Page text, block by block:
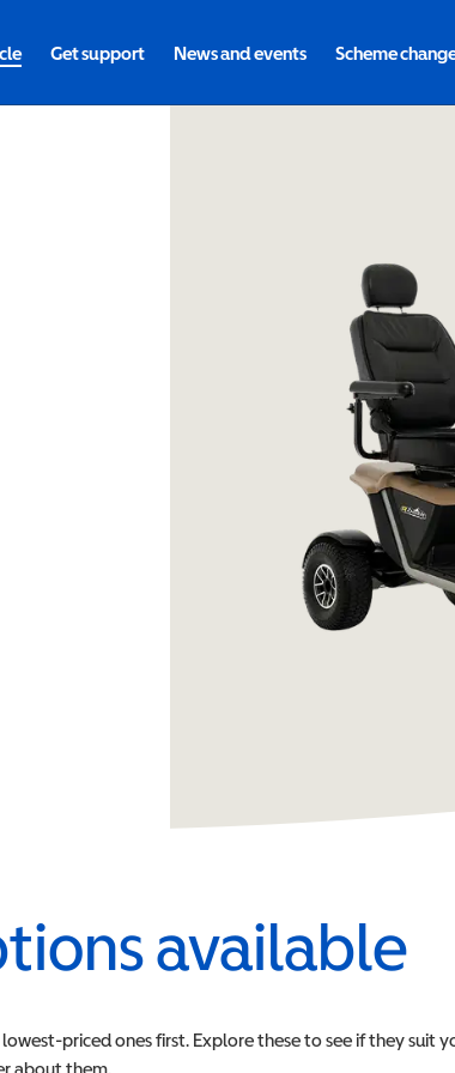
Get support News and events Scheme
available
lowest-priced ones first. Explore these to see if they suit
about them.